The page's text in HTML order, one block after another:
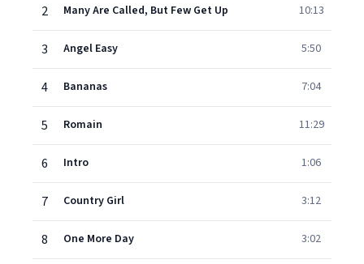
2 Many Are Called, But Few Get Up 10:13
3 Angel Easy 5:50
4 Bananas 7:04
5 Romain 11:29
6 Intro 1:06
7 Country Girl 3:12
8 One More Day 3:02